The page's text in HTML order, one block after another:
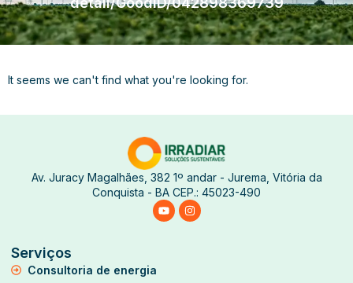
It seems we can't find what you're looking for.
Av. Juracy Magalhães, 382 1º andar - Jurema, Vitória da
Conquista - BA CEP.: 45023-490
Serviços
Consultoria de energia